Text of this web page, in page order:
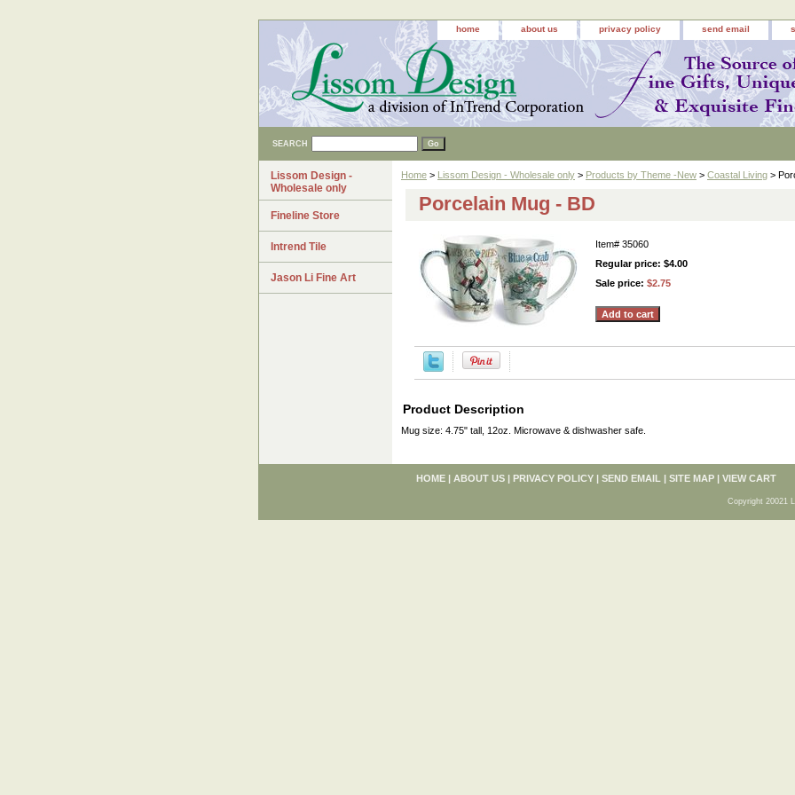
home about us privacy policy send email
SEARCH
Home > Lissom Design - Wholesale only > Products by Theme -New > Coastal Living >
Porcelain Mug - BD
Item# 35060
Regular price: $4.00
Sale price: $2.75
Product Description
Mug size: 4.75" tall, 12oz. Microwave & dishwasher safe.
Lissom Design -
Wholesale only
Fineline Store
Intrend Tile
Jason Li Fine Art
HOME | ABOUT US | PRIVACY POLICY | SEND EMAIL | SITE MAP | VIEW CART
Copyright 20021